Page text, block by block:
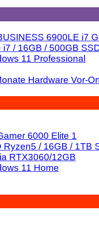
6900LE i7
i7 / 16GB / 500GB
11 Professional
Hardware Vor-
6000 Elite 1
Ryzen5 / 16GB / 1TB
RTX3060/12GB
11 Home